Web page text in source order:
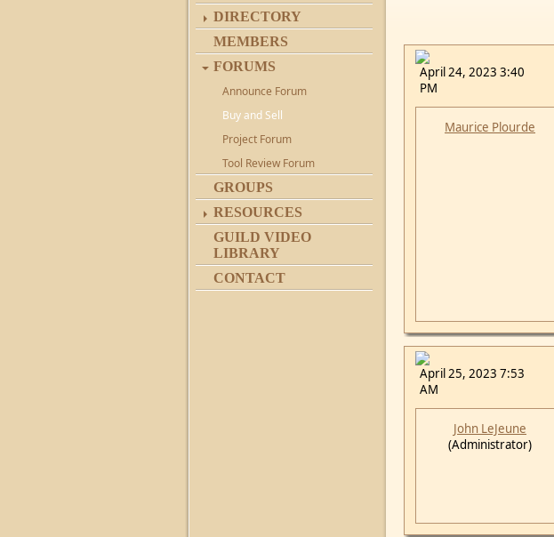
DIRECTORY
MEMBERS
FORUMS
Announce Forum
Buy and Sell
Project Forum
Tool Review Forum
GROUPS
RESOURCES
GUILD VIDEO
LIBRARY
CONTACT
April 24, 2023 3:40
PM
Maurice Plourde
April 25, 2023 7:53
AM
John LeJeune
(Administrator)